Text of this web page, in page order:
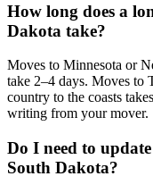
How long does a
Dakota take?
Moves to Minnesota or
take 2–4 days. Moves to
country to the coasts
writing from your mover.
Do I need to
South Dakota?